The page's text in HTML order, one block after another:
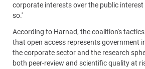
corporate interests over the public
so.'
According to Harnad, the coalition's
that open access represents government
the corporate sector and the research
both peer-review and scientific quality at